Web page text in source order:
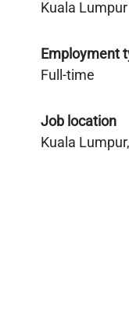
Kuala Lumpur
Employment
Full-time
Job location
Kuala